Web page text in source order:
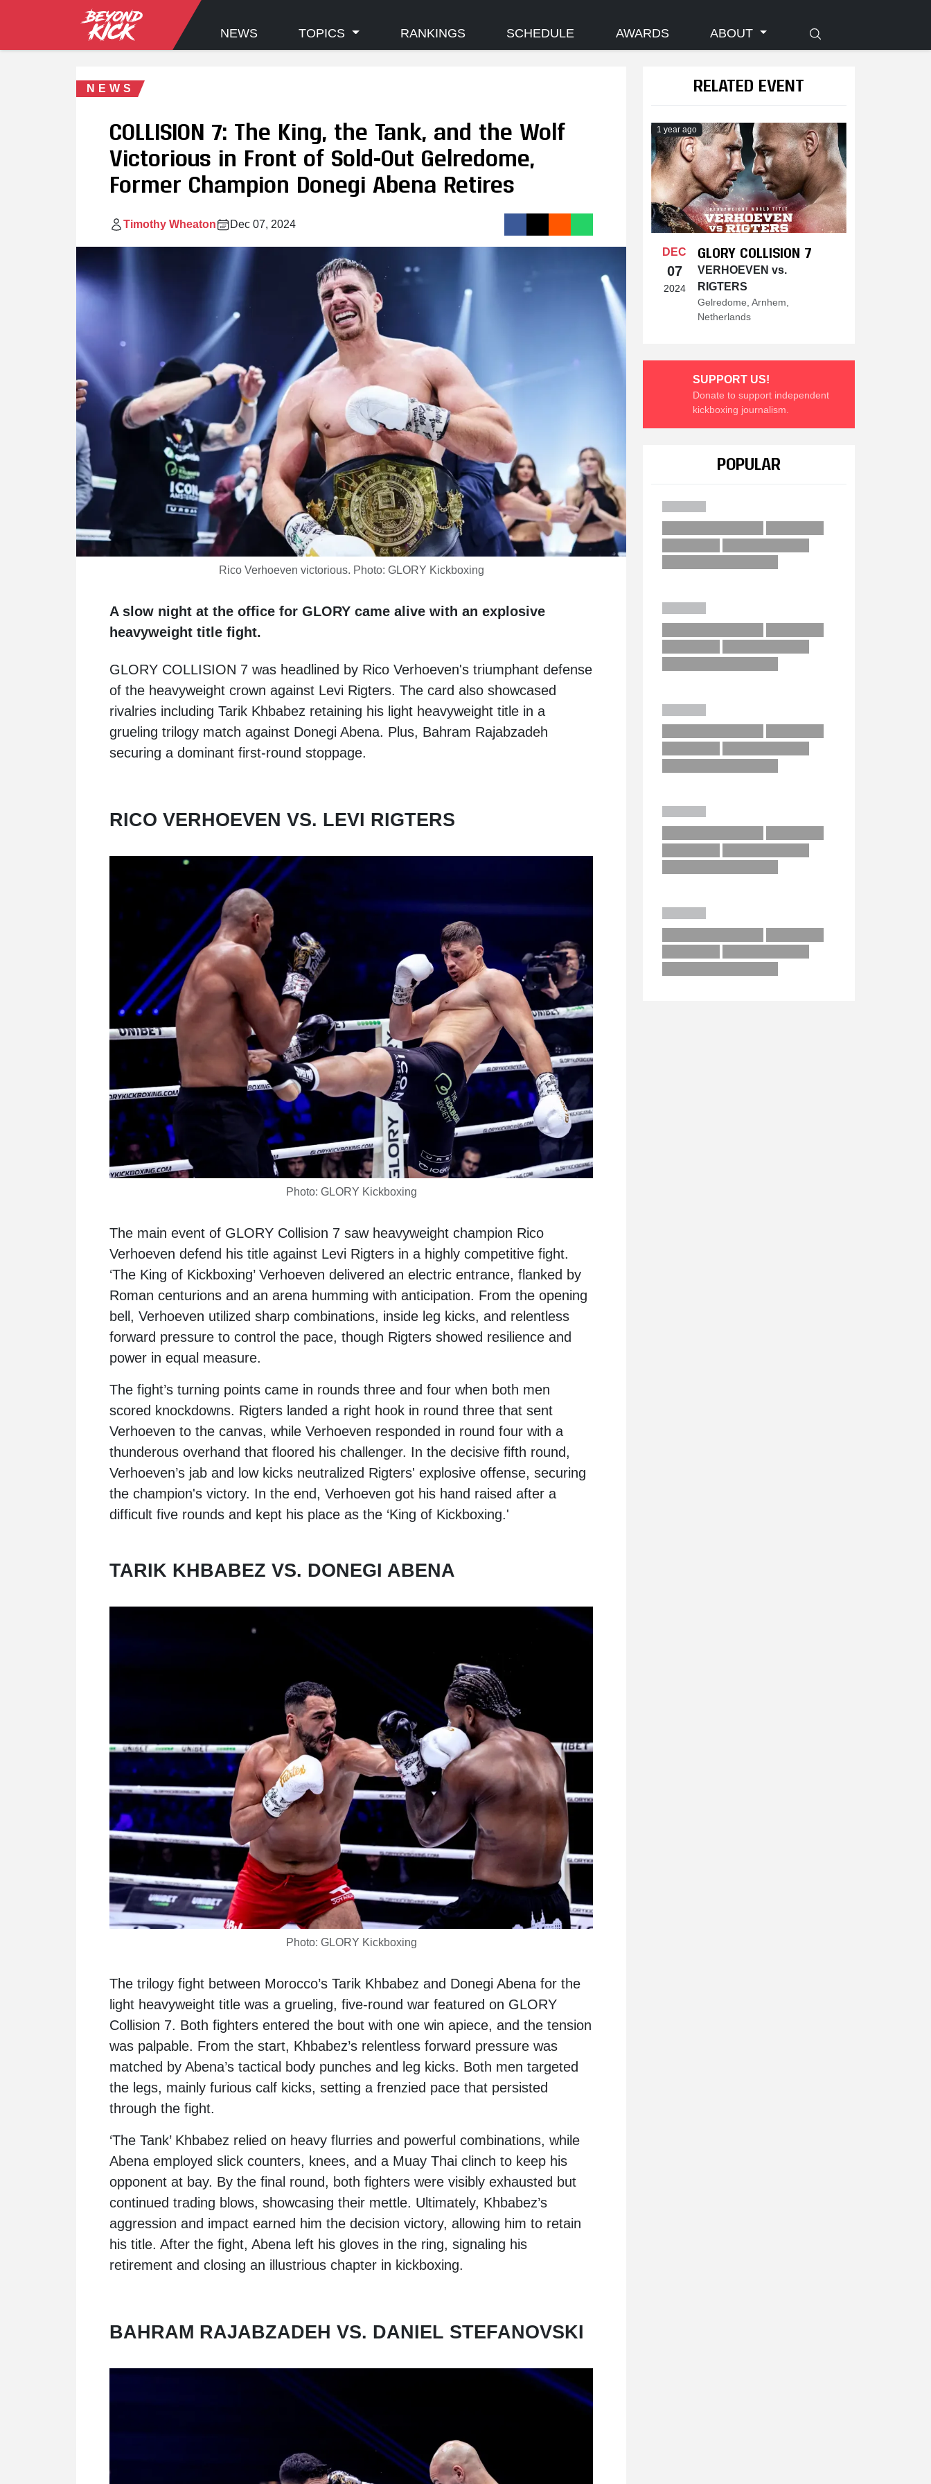
NEWS TOPICS RANKINGS SCHEDULE AWARDS ABOUT
NEWS
COLLISION 7: The King, the Tank, and the Wolf
Victorious in Front of Sold-Out Gelredome,
Former Champion Donegi Abena Retires
Timothy Wheaton Dec 07, 2024
Rico Verhoeven victorious. Photo: GLORY Kickboxing
A slow night at the office for GLORY came alive with an explosive
heavyweight title fight.
GLORY COLLISION 7 was headlined by Rico Verhoeven's triumphant defense
of the heavyweight crown against Levi Rigters. The card also showcased
rivalries including Tarik Khbabez retaining his light heavyweight title in a
grueling trilogy match against Donegi Abena. Plus, Bahram Rajabzadeh
securing a dominant first-round stoppage.
RICO VERHOEVEN VS. LEVI RIGTERS
Photo: GLORY Kickboxing
The main event of GLORY Collision 7 saw heavyweight champion Rico
Verhoeven defend his title against Levi Rigters in a highly competitive fight.
‘The King of Kickboxing’ Verhoeven delivered an electric entrance, flanked by
Roman centurions and an arena humming with anticipation. From the opening
bell, Verhoeven utilized sharp combinations, inside leg kicks, and relentless
forward pressure to control the pace, though Rigters showed resilience and
power in equal measure.
The fight’s turning points came in rounds three and four when both men
scored knockdowns. Rigters landed a right hook in round three that sent
Verhoeven to the canvas, while Verhoeven responded in round four with a
thunderous overhand that floored his challenger. In the decisive fifth round,
Verhoeven’s jab and low kicks neutralized Rigters' explosive offense, securing
the champion's victory. In the end, Verhoeven got his hand raised after a
difficult five rounds and kept his place as the ‘King of Kickboxing.'
TARIK KHBABEZ VS. DONEGI ABENA
Photo: GLORY Kickboxing
The trilogy fight between Morocco’s Tarik Khbabez and Donegi Abena for the
light heavyweight title was a grueling, five-round war featured on GLORY
Collision 7. Both fighters entered the bout with one win apiece, and the tension
was palpable. From the start, Khbabez’s relentless forward pressure was
matched by Abena’s tactical body punches and leg kicks. Both men targeted
the legs, mainly furious calf kicks, setting a frenzied pace that persisted
through the fight.
‘The Tank’ Khbabez relied on heavy flurries and powerful combinations, while
Abena employed slick counters, knees, and a Muay Thai clinch to keep his
opponent at bay. By the final round, both fighters were visibly exhausted but
continued trading blows, showcasing their mettle. Ultimately, Khbabez’s
aggression and impact earned him the decision victory, allowing him to retain
his title. After the fight, Abena left his gloves in the ring, signaling his
retirement and closing an illustrious chapter in kickboxing.
BAHRAM RAJABZADEH VS. DANIEL STEFANOVSKI
RELATED EVENT
1 year ago
DEC
07
2024
GLORY COLLISION 7
VERHOEVEN vs.
RIGTERS
Gelredome, Arnhem,
Netherlands
SUPPORT US!
Donate to support independent
kickboxing journalism.
POPULAR